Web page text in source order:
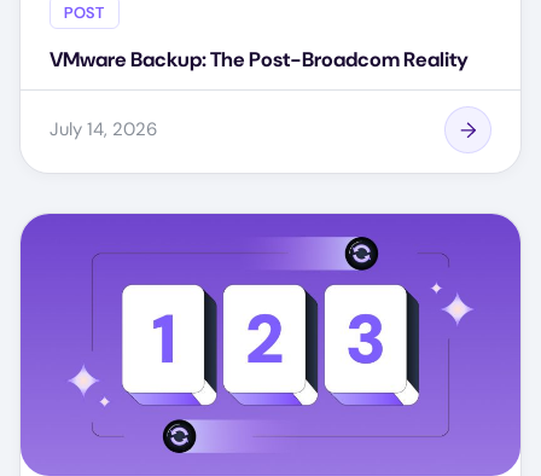
POST
VMware Backup: The Post-Broadcom Reality
July 14, 2026